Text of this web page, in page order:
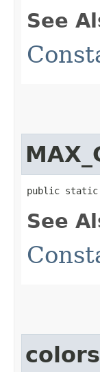
See
public static
See
colors